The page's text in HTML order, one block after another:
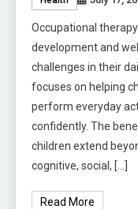
Occupational
development and
challenges in their
focuses on helping
perform everyday
confidently. The
children extend
cognitive, social, […]
Read More